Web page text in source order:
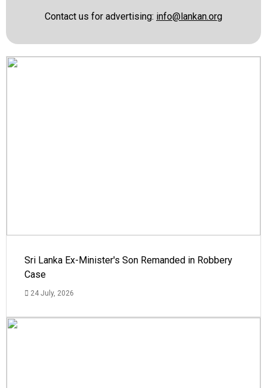
Contact us for advertising: info@lankan.org
Sri Lanka Ex-Minister's Son Remanded in Robbery
Case
24 July, 2026